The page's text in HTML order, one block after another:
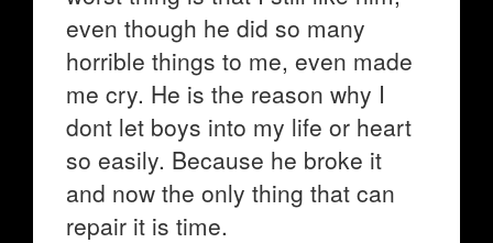
even though he did so many
horrible things to me, even made
me cry. He is the reason why I
dont let boys into my life or heart
so easily. Because he broke it
and now the only thing that can
repair it is time.